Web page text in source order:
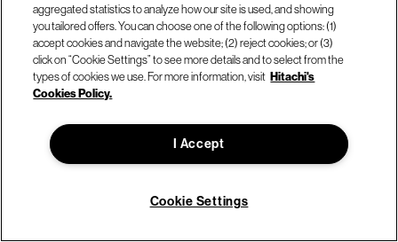
Popular links
Resource center
Customer stories
The Array
Partner login
aggregated statistics to analyze how our site is used, and showing
you tailored offers. You can choose one of the following options: (1)
accept cookies and navigate the website; (2) reject cookies; or (3)
click on “Cookie Settings” to see more details and to select from the
types of cookies we use. For more information, visit Hitachi's
Cookies Policy.
I Accept
Cookie Settings